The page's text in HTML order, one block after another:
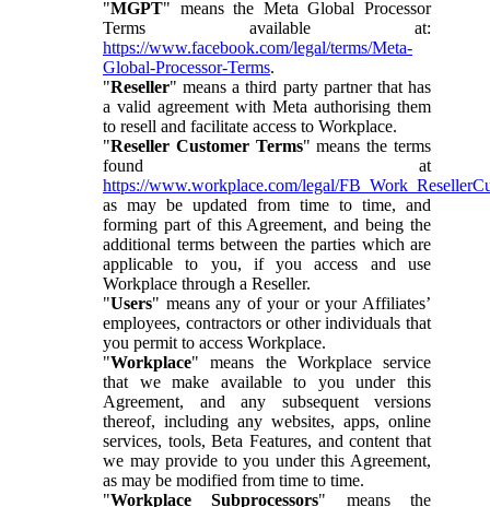
"MGPT" means the Meta Global Processor
Terms available at:
https://www.facebook.com/legal/terms/Meta-
Global-Processor-Terms.
"Reseller" means a third party partner that has
a valid agreement with Meta authorising them
to resell and facilitate access to Workplace.
"Reseller Customer Terms" means the terms
found at
https://www.workplace.com/legal/
as may be updated from time to time, and
forming part of this Agreement, and being the
additional terms between the parties which are
applicable to you, if you access and use
Workplace through a Reseller.
"Users" means any of your or your Affiliates’
employees, contractors or other individuals that
you permit to access Workplace.
"Workplace" means the Workplace service
that we make available to you under this
Agreement, and any subsequent versions
thereof, including any websites, apps, online
services, tools, Beta Features, and content that
we may provide to you under this Agreement,
as may be modified from time to time.
"Workplace Subprocessors" means the